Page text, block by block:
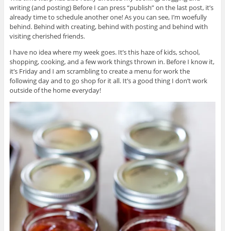
writing (and posting) Before I can press “publish” on the last post, it’s
already time to schedule another one! As you can see, I’m woefully
behind. Behind with creating, behind with posting and behind with
visiting cherished friends.
I have no idea where my week goes. It’s this haze of kids, school,
shopping, cooking, and a few work things thrown in. Before I know it,
it’s Friday and I am scrambling to create a menu for work the
following day and to go shop for it all. It’s a good thing I don’t work
outside of the home everyday!